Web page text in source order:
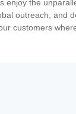
enjoy the
outreach, and
customers